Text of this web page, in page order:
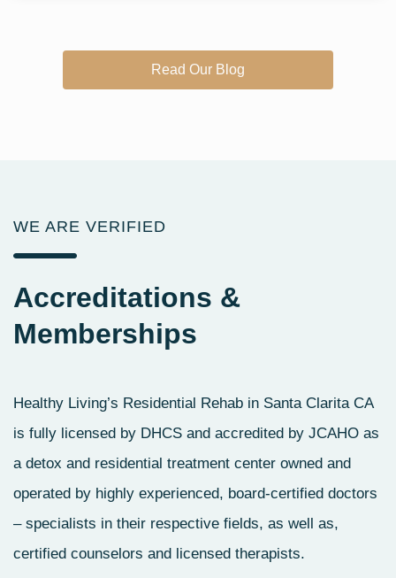
Read Our Blog
WE ARE VERIFIED
Accreditations &
Memberships
Healthy Living’s Residential Rehab in Santa Clarita CA
is fully licensed by DHCS and accredited by JCAHO as
a detox and residential treatment center owned and
operated by highly experienced, board-certified doctors
– specialists in their respective fields, as well as,
certified counselors and licensed therapists.